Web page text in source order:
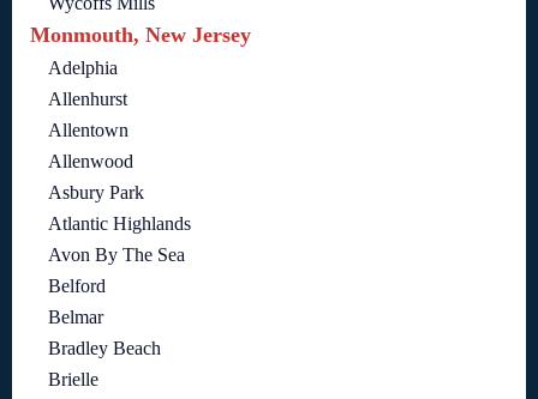
Monmouth, New Jersey
Adelphia
Allenhurst
Allentown
Allenwood
Asbury Park
Atlantic Highlands
Avon By The Sea
Belford
Belmar
Bradley Beach
Brielle